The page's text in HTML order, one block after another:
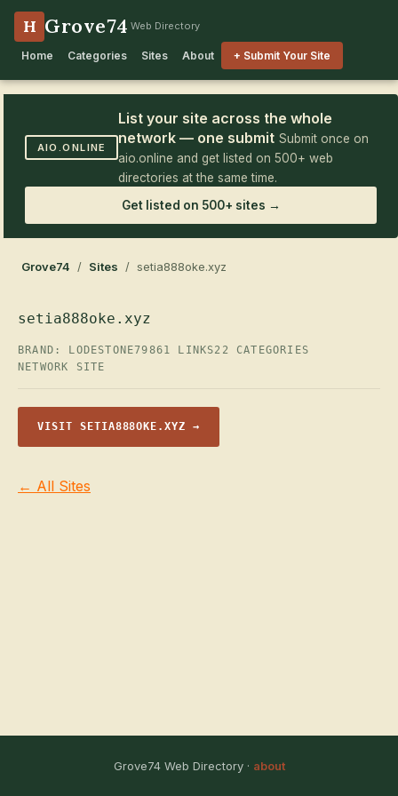
H Grove74 Web Directory
Home Categories Sites About + Submit Your Site
AIO.ONLINE
List your site across the whole
network — one submit Submit once on
aio.online and get listed on 500+ web
directories at the same time.
Get listed on 500+ sites →
Grove74 / Sites / setia888oke.xyz
setia888oke.xyz
BRAND: LODESTONE79861 LINKS22 CATEGORIES
NETWORK SITE
VISIT SETIA888OKE.XYZ →
← All Sites
Grove74 Web Directory · about